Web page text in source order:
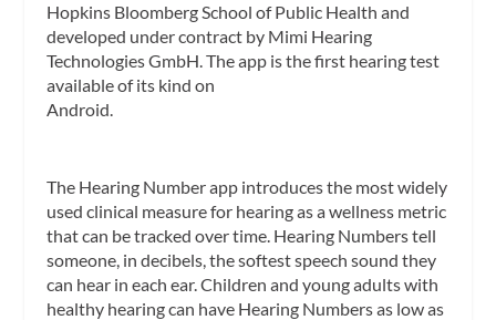
Hopkins Bloomberg School of Public Health and
developed under contract by Mimi Hearing
Technologies GmbH. The app is the first hearing test
available of its kind on
Android.
The Hearing Number app introduces the most widely
used clinical measure for hearing as a wellness metric
that can be tracked over time. Hearing Numbers tell
someone, in decibels, the softest speech sound they
can hear in each ear. Children and young adults with
healthy hearing can have Hearing Numbers as low as